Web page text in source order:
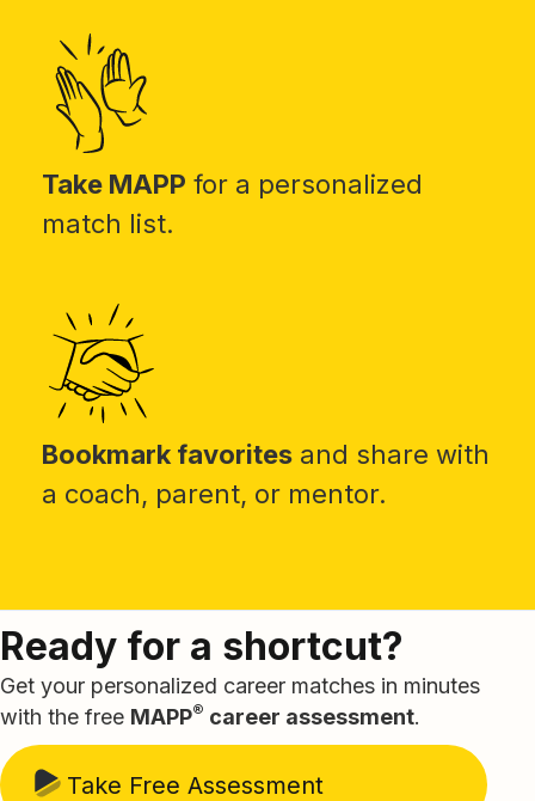
Take MAPP for a personalized
match list.
Bookmark favorites and share with
a coach, parent, or mentor.
Ready for a shortcut?
Get your personalized career matches in minutes
with the free MAPP® career assessment.
Take Free Assessment